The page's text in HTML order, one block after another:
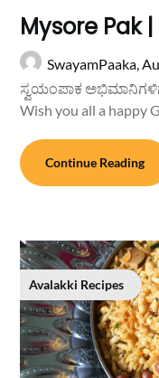
Mysore Pak
SwayamPaaka,
ಸ್ವಯಂಪಾಕ
Wish you all a happy
Continue Reading
Avalakki Recipes